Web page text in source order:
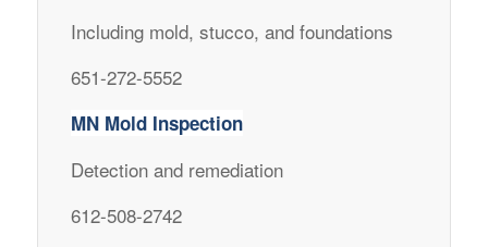
Including mold, stucco, and foundations
651-272-5552
MN Mold Inspection
Detection and remediation
612-508-2742